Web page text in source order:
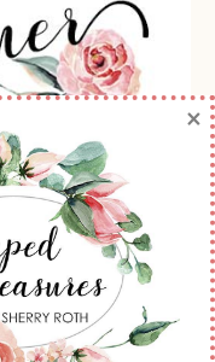
Roth as an
and
and/or
by Stampin'
Stampin' Up!
×